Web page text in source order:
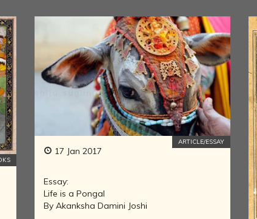
MUSIC AND
DANCE OF
ANCIENT
INDIA
COLLECTING
RARE AND
ANTIQUARIAN
BOOKS
MUSEUMS,
LIBRARIES
HINDUISM -
17 Jan 2017
ARTICLE/ESSAY
Essay:
Life is a Pongal
By Akanksha Damini Joshi